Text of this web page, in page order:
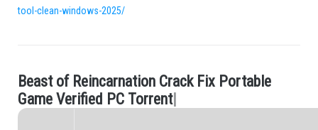
tool-clean-windows-2025/
.Beast of Reincarnation Crack Fix Portabl e
Game Verifed PC Torrent|